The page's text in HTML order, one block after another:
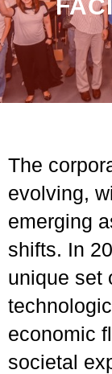
The
evolving,
emerging
shifts. In
unique set
economic
societal